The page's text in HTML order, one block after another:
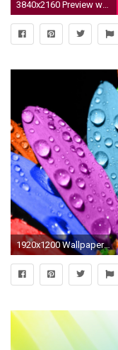
1920x1200 Wallpapers For > Bright Coloured Backgrounds